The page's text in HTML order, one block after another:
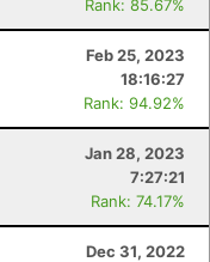
Rank: 85.67%
Feb 25, 2023
18:16:27
Rank: 94.92%
Jan 28, 2023
7:27:21
Rank: 74.17%
Dec 31, 2022